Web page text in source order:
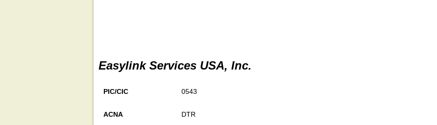
Easylink Services USA, Inc.
PIC/CIC 0543
ACNA DTR